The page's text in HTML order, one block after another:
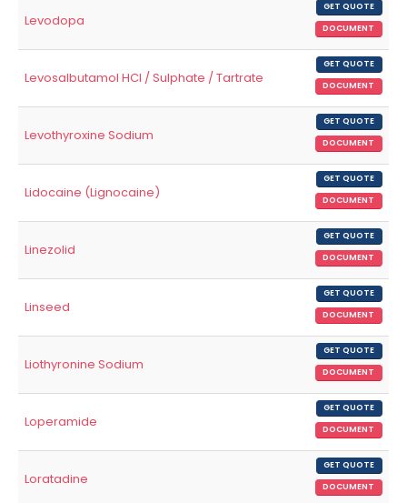
Levodopa
GET QUOTE
DOCUMENT
Levosalbutamol HCl / Sulphate / Tartrate
GET QUOTE
DOCUMENT
Levothyroxine Sodium
GET QUOTE
DOCUMENT
Lidocaine (Lignocaine)
GET QUOTE
DOCUMENT
Linezolid
GET QUOTE
DOCUMENT
Linseed
GET QUOTE
DOCUMENT
Liothyronine Sodium
GET QUOTE
DOCUMENT
Loperamide
GET QUOTE
DOCUMENT
Loratadine
GET QUOTE
DOCUMENT